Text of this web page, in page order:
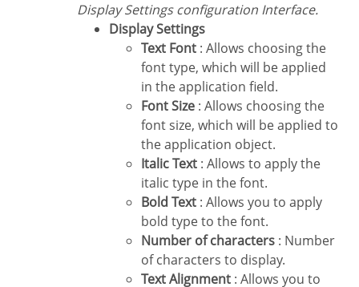
Display Settings configuration Interface.
Display Settings
Text Font : Allows choosing the
font type, which will be applied
in the application field.
Font Size : Allows choosing the
font size, which will be applied to
the application object.
Italic Text : Allows to apply the
italic type in the font.
Bold Text : Allows you to apply
bold type to the font.
Number of characters : Number
of characters to display.
Text Alignment : Allows you to